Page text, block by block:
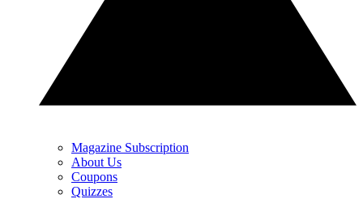
Magazine Subscription
About Us
Coupons
Quizzes